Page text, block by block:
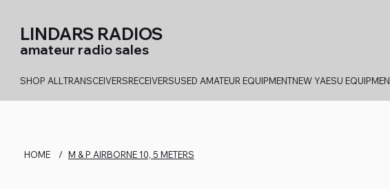
LINDARS RADIOS
amateur radio sales
SHOP ALL TRANSCEIVERSRECEIVERSUSED AMATEUR EQUIPMENTNEW YAESU
HOME / M & P AIRBORNE 10, 5 METERS